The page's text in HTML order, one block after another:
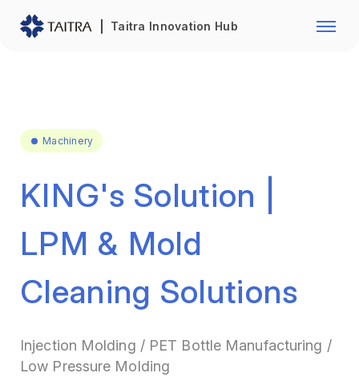
Taitra Innovation Hub
Franchise Opportunity
Foodstuffs
Machinery
KING's Solution |
LPM & Mold
Cleaning Solutions
Injection Molding / PET Bottle Manufacturing /
Low Pressure Molding